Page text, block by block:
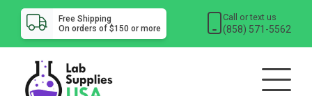
Free Shipping
On orders of $150 or more
Call or text us
(858) 571-5562